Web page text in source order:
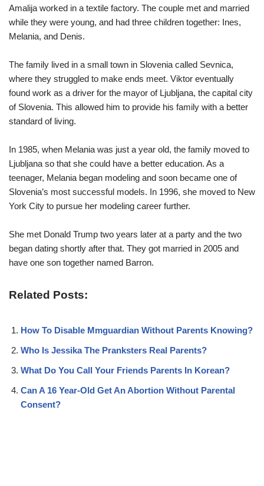
Amalija worked in a textile factory. The couple met and married
while they were young, and had three children together: Ines,
Melania, and Denis.
The family lived in a small town in Slovenia called Sevnica,
where they struggled to make ends meet. Viktor eventually
found work as a driver for the mayor of Ljubljana, the capital city
of Slovenia. This allowed him to provide his family with a better
standard of living.
In 1985, when Melania was just a year old, the family moved to
Ljubljana so that she could have a better education. As a
teenager, Melania began modeling and soon became one of
Slovenia’s most successful models. In 1996, she moved to New
York City to pursue her modeling career further.
She met Donald Trump two years later at a party and the two
began dating shortly after that. They got married in 2005 and
have one son together named Barron.
Related Posts:
How To Disable Mmguardian Without Parents Knowing?
Who Is Jessika The Pranksters Real Parents?
What Do You Call Your Friends Parents In Korean?
Can A 16 Year-Old Get An Abortion Without Parental
Consent?